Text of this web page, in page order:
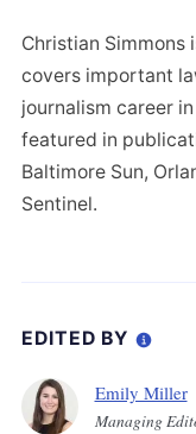
Christian
covers important
journalism career
featured in
Baltimore Sun,
Sentinel.
EDITED BY
Emily Miller
Managing